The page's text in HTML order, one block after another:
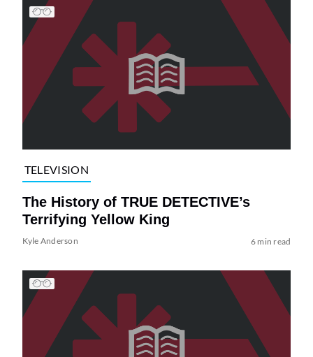
TELEVISION
The History of TRUE DETECTIVE’s
Terrifying Yellow King
Kyle Anderson 6 min read